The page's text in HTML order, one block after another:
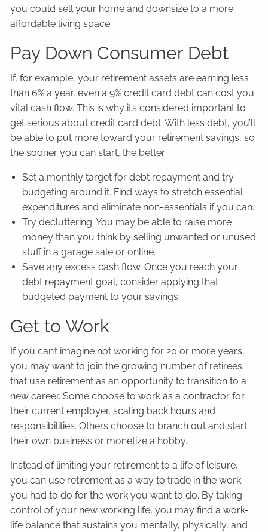
you could sell your home and downsize to a more
affordable living space.
Pay Down Consumer Debt
If, for example, your retirement assets are earning less
than 6% a year, even a 9% credit card debt can cost you
vital cash flow. This is why it’s considered important to
get serious about credit card debt. With less debt, you’ll
be able to put more toward your retirement savings, so
the sooner you can start, the better.
Set a monthly target for debt repayment and try
budgeting around it. Find ways to stretch essential
expenditures and eliminate non-essentials if you can.
Try decluttering. You may be able to raise more
money than you think by selling unwanted or unused
stuff in a garage sale or online.
Save any excess cash flow. Once you reach your
debt repayment goal, consider applying that
budgeted payment to your savings.
Get to Work
If you can’t imagine not working for 20 or more years,
you may want to join the growing number of retirees
that use retirement as an opportunity to transition to a
new career. Some choose to work as a contractor for
their current employer, scaling back hours and
responsibilities. Others choose to branch out and start
their own business or monetize a hobby.
Instead of limiting your retirement to a life of leisure,
you can use retirement as a way to trade in the work
you had to do for the work you want to do. By taking
control of your new working life, you may find a work-
life balance that sustains you mentally, physically, and